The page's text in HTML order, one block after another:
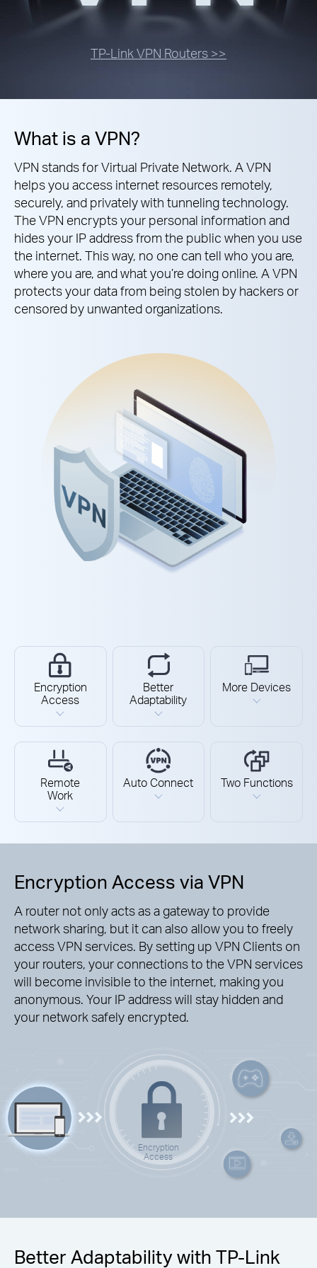
TP-Link VPN Routers >>
What is a VPN?
VPN stands for Virtual Private Network. A VPN
helps you access internet resources remotely,
securely, and privately with tunneling technology.
The VPN encrypts your personal information and
hides your IP address from the public when you use
the internet. This way, no one can tell who you are,
where you are, and what you’re doing online. A VPN
protects your data from being stolen by hackers or
censored by unwanted organizations.
Encryption
Access
Better
Adaptability
More Devices
Remote
Work
Auto Connect Two Functions
Encryption Access via VPN
A router not only acts as a gateway to provide
network sharing, but it can also allow you to freely
access VPN services. By setting up VPN Clients on
your routers, your connections to the VPN services
will become invisible to the internet, making you
anonymous. Your IP address will stay hidden and
your network safely encrypted.
Encryption
Access
Better Adaptability with TP-Link